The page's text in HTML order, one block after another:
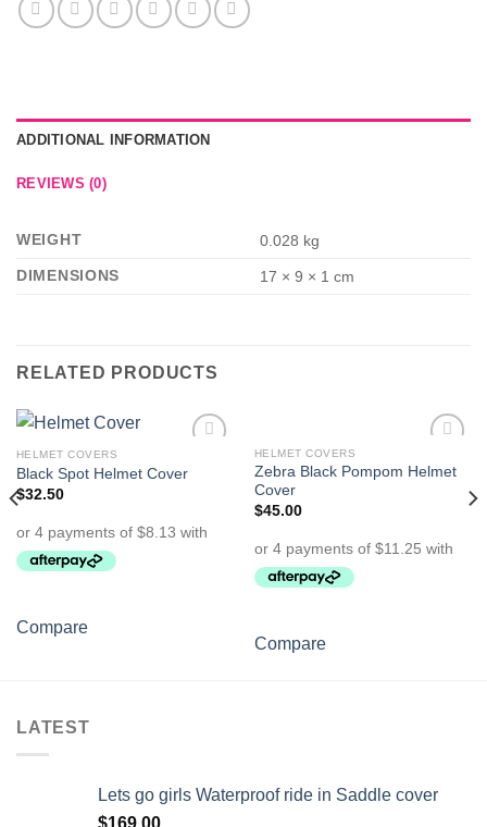
ADDITIONAL INFORMATION
REVIEWS (0)
WEIGHT
0.028 kg
DIMENSIONS
17 × 9 × 1 cm
RELATED PRODUCTS
Wishlist
HELMET COVERS
Black Spot Helmet Cover
$32.50
Compare
Add to
Wishlist
HELMET COVERS
Zebra Black Pompom Helmet
Cover
$45.00
Compare
LATEST
Lets go girls Waterproof ride in Saddle cover
$169.00